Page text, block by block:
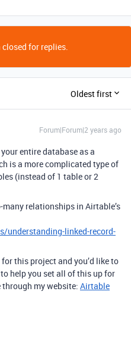
for replies.
Oldest first
Forum|Forum|2 years ago
entire database as a
is a more complicated type of
(instead of 1 table or 2
relationships in Airtable’s
linked-record-
this project and you’d like to
to help you set all of this up for
through my website: Airtable